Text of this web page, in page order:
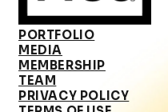
PORTFOLIO
MEDIA
MEMBERSHIP
TEAM
PRIVACY POLICY